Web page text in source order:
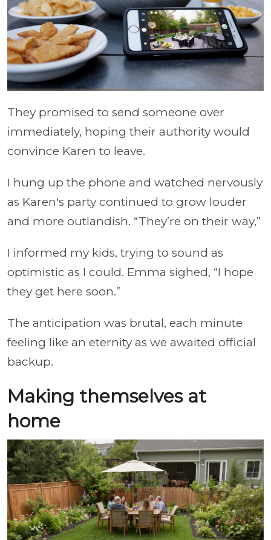
They promised to send someone over
immediately, hoping their authority would
convince Karen to leave.
I hung up the phone and watched nervously
as Karen's party continued to grow louder
and more outlandish. “They’re on their way,”
I informed my kids, trying to sound as
optimistic as I could. Emma sighed, “I hope
they get here soon.”
The anticipation was brutal, each minute
feeling like an eternity as we awaited official
backup.
Making themselves at
home